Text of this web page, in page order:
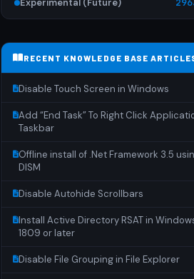
RECENT KNOWLEDGE BASE
Disable Touch Screen in Windows
Add “End Task” To Right Click
Taskbar
Offline install of .Net Framework 3.5
DISM
Disable Autohide Scrollbars
Install Active Directory RSAT in
1809 or later
Disable File Grouping in File Explorer